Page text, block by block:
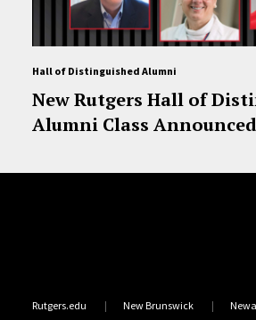
Hall of Distinguished Alumni
New Rutgers Hall of
Alumni Class Announced
Rutgers.edu New Brunswick